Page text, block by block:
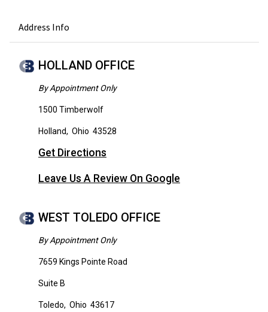
Address Info
HOLLAND OFFICE
By Appointment Only
1500 Timberwolf
Holland, Ohio 43528
Get Directions
Leave Us A Review On Google
WEST TOLEDO OFFICE
By Appointment Only
7659 Kings Pointe Road
Suite B
Toledo, Ohio 43617